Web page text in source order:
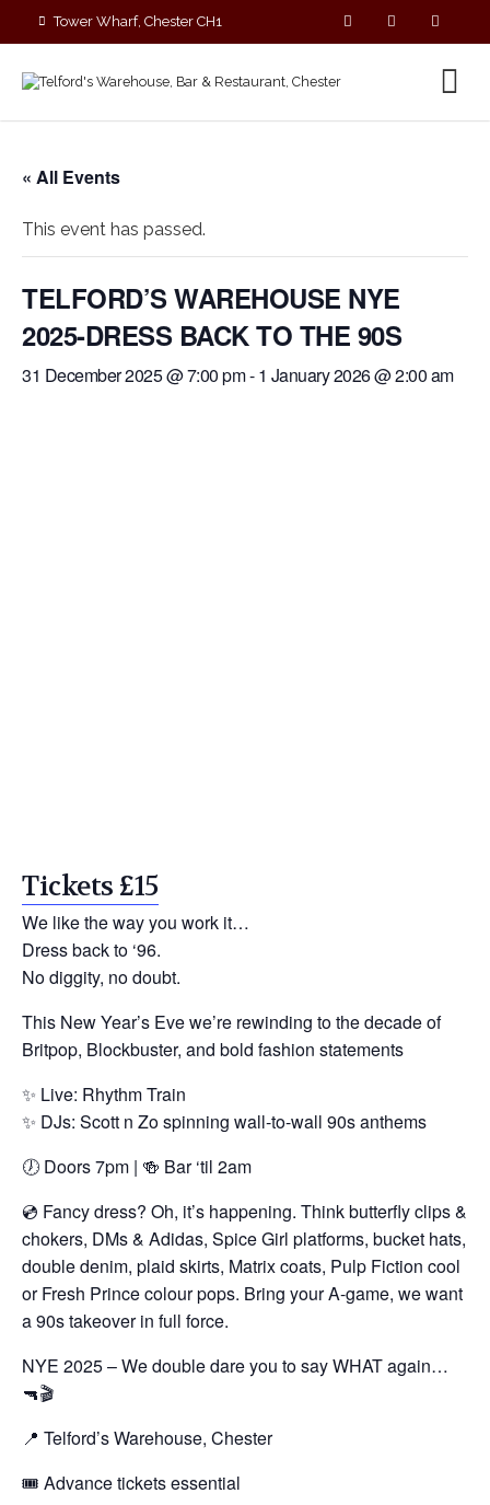
Tower Wharf, Chester CH1
« All Events
This event has passed.
TELFORD’S WAREHOUSE NYE
2025-DRESS BACK TO THE 90S
31 December 2025 @ 7:00 pm-1 January 2026 @ 2:00 am
Tickets £15
We like the way you work it…
Dress back to ‘96.
No diggity, no doubt.
This New Year’s Eve we’re rewinding to the decade of
Britpop, Blockbuster, and bold fashion statements
✨ Live: Rhythm Train
✨ DJs: Scott n Zo spinning wall-to-wall 90s anthems
🕖 Doors 7pm | 🍻 Bar ‘til 2am
💿 Fancy dress? Oh, it’s happening. Think butterfly clips &
chokers, DMs & Adidas, Spice Girl platforms, bucket hats,
double denim, plaid skirts, Matrix coats, Pulp Fiction cool
or Fresh Prince colour pops. Bring your A-game, we want
a 90s takeover in full force.
NYE 2025 – We double dare you to say WHAT again…
🔫🎬
📍 Telford’s Warehouse, Chester
🎟️ Advance tickets essential